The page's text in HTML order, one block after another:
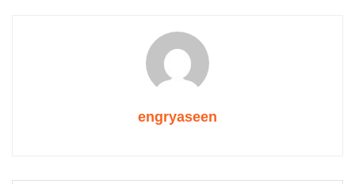
engryaseen